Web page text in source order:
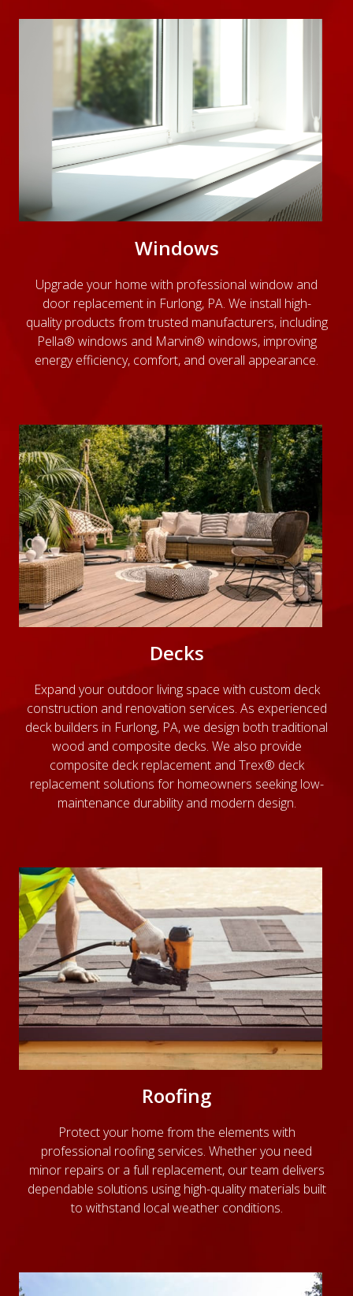
Windows
Upgrade your home with professional window and
door replacementin Furlong, PA. We install high-
quality products from trusted manufacturers, including
Pella® windows and Marvin® windows, improving
energy efficiency, comfort, and overall appearance.
Decks
Expand your outdoor living space with custom deck
construction and renovation services. As experienced
deck builders in Furlong, PA, we design both traditional
wood and composite decks. We also provide
composite deck replacement and Trex® deck
replacement solutions for homeowners seeking low-
maintenance durability and modern design.
Roofing
Protect your home from the elements with
professional roofing services. Whether you need
minor repairs or a full replacement, our team delivers
dependable solutions using high-quality materials built
to withstand local weather conditions.